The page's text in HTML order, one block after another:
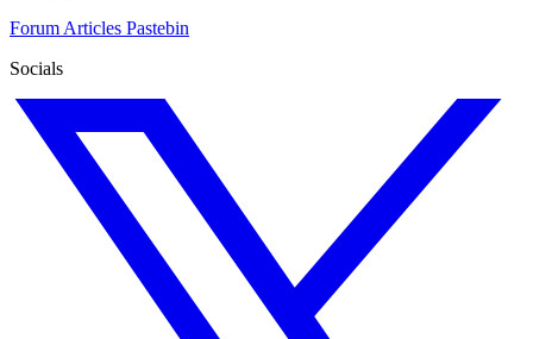
Forum Articles Pastebin
Socials